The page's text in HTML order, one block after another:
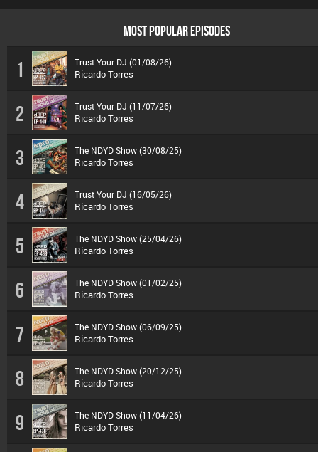
MOST POPULAR EPISODES
1 Trust Your DJ (01/08/26)
Ricardo Torres
2 Trust Your DJ (11/07/26)
Ricardo Torres
3 The NDYD Show (30/08/25)
Ricardo Torres
4 Trust Your DJ (16/05/26)
Ricardo Torres
5 The NDYD Show (25/04/26)
Ricardo Torres
6 The NDYD Show (01/02/25)
Ricardo Torres
7 The NDYD Show (06/09/25)
Ricardo Torres
8 The NDYD Show (20/12/25)
Ricardo Torres
9 The NDYD Show (11/04/26)
Ricardo Torres